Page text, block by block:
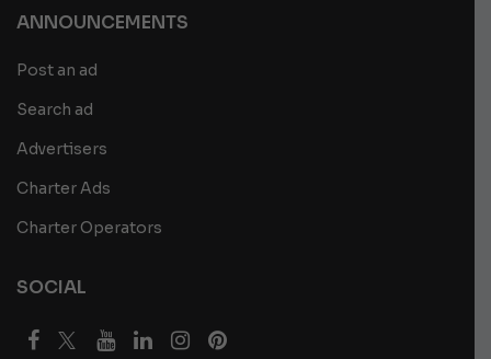
ANNOUNCEMENTS
Post an ad
Search ad
Advertisers
Charter Ads
Charter Operators
SOCIAL